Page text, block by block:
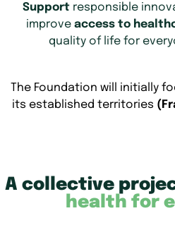
Supportresponsible
improve access to
quality of life for
The Foundation will initially
its established territories
A collective
health for